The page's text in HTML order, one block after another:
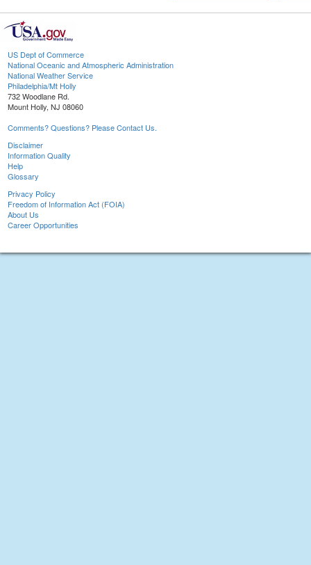
US Dept of Commerce
National Oceanic and Atmospheric Administration
National Weather Service
Philadelphia/Mt Holly
732 Woodlane Rd.
Mount Holly, NJ 08060
Comments? Questions? Please Contact Us.
Disclaimer
Information Quality
Help
Glossary
Privacy Policy
Freedom of Information Act (FOIA)
About Us
Career Opportunities